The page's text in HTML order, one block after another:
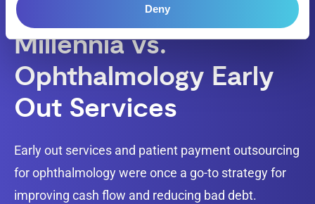
Deny
Millennia vs.
Ophthalmology Early
Out Services
Early out services and patient payment outsourcing
for ophthalmology were once a go-to strategy for
improving cash flow and reducing bad debt.